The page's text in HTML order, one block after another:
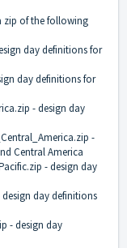
zip of the following
day definitions for
day definitions for
- design day
-
Central America
- design day
day definitions
- design day